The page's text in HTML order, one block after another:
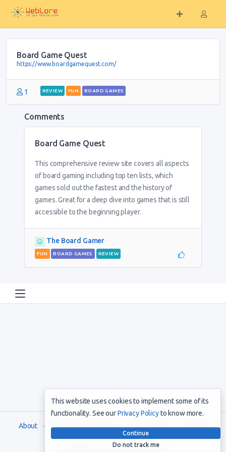
Board Game Quest
https://www.boardgamequest.com/
1 REVIEW FUN BOARD GAMES
Comments
Board Game Quest
This comprehensive review site covers all aspects
of board gaming including top ten lists, which
games sold out the fastest and the history of
games. Great for a deep dive into games that is still
accessible to the beginning player.
The Board Gamer
FUN BOARD GAMES REVIEW
About Terms and Conditions Privacy Policy Support
Copyright © 2021. All rights reserved
This website uses cookies to implement some of its
functionality. See ourPrivacy Policyto know more.
Continue
Do not track me